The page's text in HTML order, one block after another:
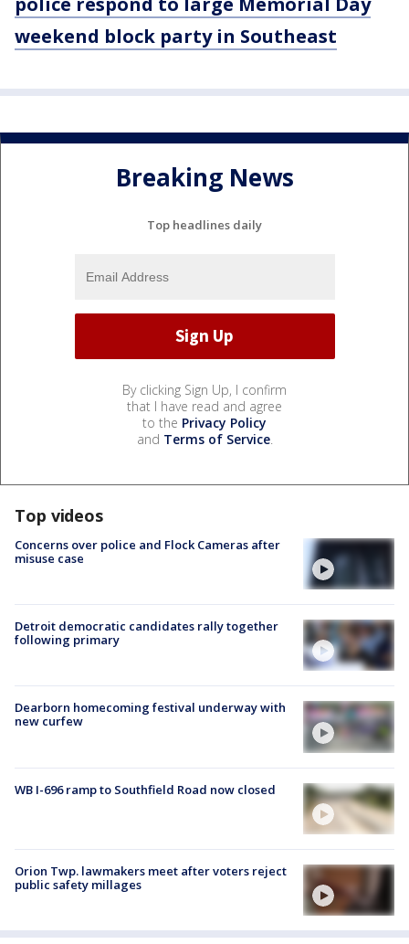
weekend block party in Southeast
Breaking News
Top headlines daily
By clicking Sign Up, I confirm
that I have read and agree
to the Privacy Policy
and Terms of Service.
Top videos
Concerns over police and Flock Cameras after
misuse case
Detroit democratic candidates rally together
following primary
Dearborn homecoming festival underway with
new curfew
WB I-696 ramp to Southfield Road now closed
Orion Twp. lawmakers meet after voters reject
public safety millages